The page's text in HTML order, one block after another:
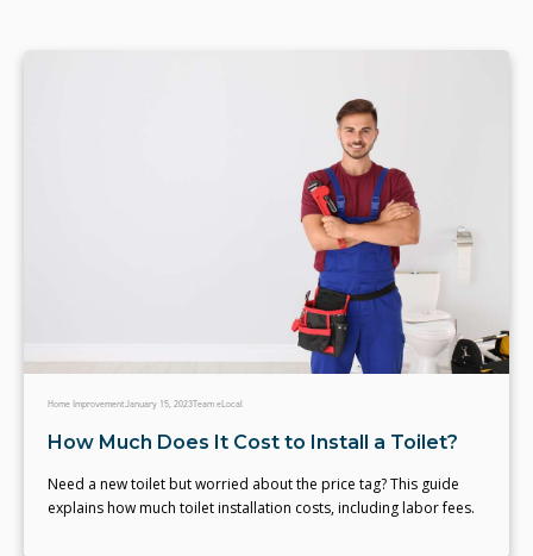
Home ImprovementJanuary 15, 2023Team eLocal
How Much Does It Cost to Install a Toilet?
Need a new toilet but worried about the price tag? This guide
explains how much toilet installation costs, including labor fees.